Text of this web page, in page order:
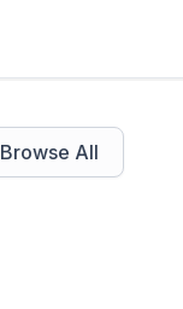
Browse All